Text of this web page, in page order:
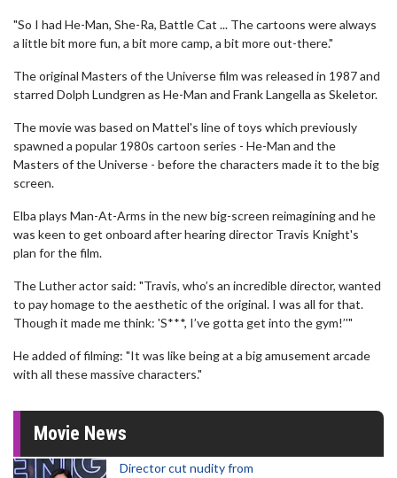
"So I had He-Man, She-Ra, Battle Cat ... The cartoons were always
a little bit more fun, a bit more camp, a bit more out-there."
The original Masters of the Universe film was released in 1987 and
starred Dolph Lundgren as He-Man and Frank Langella as Skeletor.
The movie was based on Mattel's line of toys which previously
spawned a popular 1980s cartoon series - He-Man and the
Masters of the Universe - before the characters made it to the big
screen.
Elba plays Man-At-Arms in the new big-screen reimagining and he
was keen to get onboard after hearing director Travis Knight's
plan for the film.
The Luther actor said: "Travis, who’s an incredible director, wanted
to pay homage to the aesthetic of the original. I was all for that.
Though it made me think: 'S***, I’ve gotta get into the gym!’'"
He added of filming: "It was like being at a big amusement arcade
with all these massive characters."
Movie News
Director cut nudity from